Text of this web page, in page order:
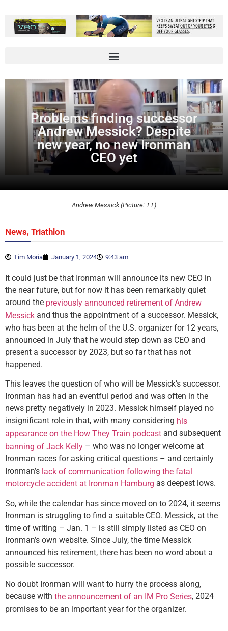
Problems finding successor
Andrew Messick? Despite
new year, no new Ironman
CEO yet
Andrew Messick (Picture: TT)
News, Triathlon
Tim Moria January 1, 2024 9:43 am
It could just be that Ironman will announce its new CEO in
the near future, but for now it has been remarkably quiet
around the previously announced retirement of Andrew
Messick and thus the appointment of a successor. Messick,
who has been at the helm of the U.S. organizer for 12 years,
announced in July that he would step down as CEO and
present a successor by 2023, but so far that has not
happened.
This leaves the question of who will be Messick’s successor.
Ironman has had an eventful period and was often in the
news pretty negatively in 2023. Messick himself played no
insignificant role in that, with many considering his
appearance on the How They Train podcast and subsequent
banning of Jack Kelly – who was no longer welcome at
Ironman races for asking critical questions – and certainly
Ironman’s lack of communication following the fatal
motorcycle accident at Ironman Hamburg as deepest lows.
So, while the calendar has since moved on to 2024, it seems
Ironman is struggling to find a suitable CEO. Messick, at the
time of writing – Jan. 1 – is still simply listed as CEO on
Ironman’s own website. Since July, the time Messick
announced his retirement, there has been no word about a
possible successor.
No doubt Ironman will want to hurry the process along,
because with the announcement of an IM Pro Series, 2024
promises to be an important year for the organizer.